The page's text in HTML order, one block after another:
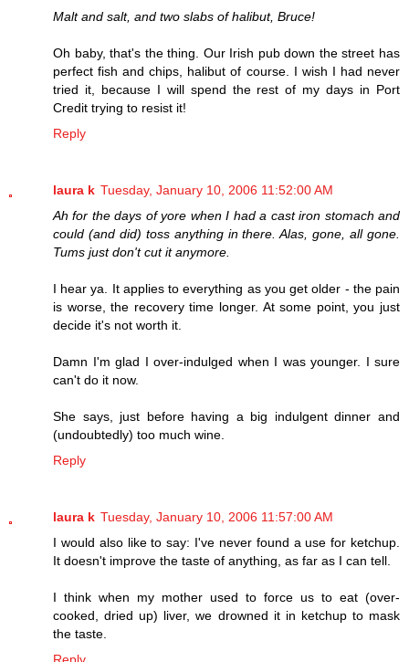
Malt and salt, and two slabs of halibut, Bruce!
Oh baby, that's the thing. Our Irish pub down the street has
perfect fish and chips, halibut of course. I wish I had never
tried it, because I will spend the rest of my days in Port
Credit trying to resist it!
Reply
laura k Tuesday, January 10, 2006 11:52:00 AM
Ah for the days of yore when I had a cast iron stomach and
could (and did) toss anything in there. Alas, gone, all gone.
Tums just don't cut it anymore.
I hear ya. It applies to everything as you get older - the pain
is worse, the recovery time longer. At some point, you just
decide it's not worth it.
Damn I'm glad I over-indulged when I was younger. I sure
can't do it now.
She says, just before having a big indulgent dinner and
(undoubtedly) too much wine.
Reply
laura k Tuesday, January 10, 2006 11:57:00 AM
I would also like to say: I've never found a use for ketchup.
It doesn't improve the taste of anything, as far as I can tell.
I think when my mother used to force us to eat (over-
cooked, dried up) liver, we drowned it in ketchup to mask
the taste.